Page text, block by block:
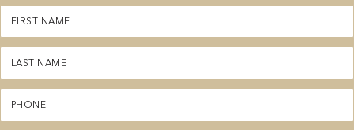
First
Name
(Required)
Last
Name
(Required)
Phone
(Required)